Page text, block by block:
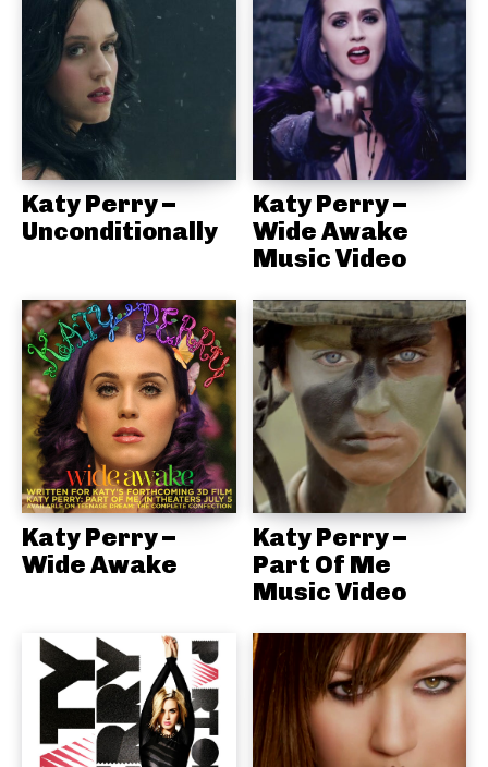
Katy Perry –
Unconditionally
Katy Perry –
Wide Awake
Music Video
Katy Perry –
Wide Awake
Katy Perry –
Part Of Me
Music Video